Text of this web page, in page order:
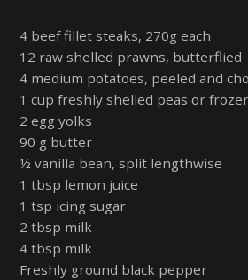
Checkout
4 beef fillet steaks, 270g each
12 raw shelled prawns, butterflied
4 medium potatoes, peeled and
1 cup freshly shelled peas or
2 egg yolks
90 g butter
½ vanilla bean, split lengthwise
1 tbsp lemon juice
1 tsp icing sugar
2 tbsp milk
4 tbsp milk
Freshly ground black pepper